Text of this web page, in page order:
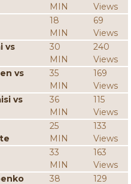
MIN
Views
18
MIN
69
Views
vs
30
MIN
240
Views
vs
35
MIN
169
Views
vs
36
MIN
115
Views
25
MIN
133
Views
33
MIN
163
Views
38
129